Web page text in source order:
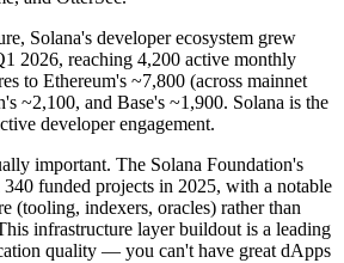
Solana's developer ecosystem grew
2026, reaching 4,200 active monthly
to Ethereum's ~7,800 (across mainnet
~2,100, and Base's ~1,900. Solana is the
developer engagement.
important. The Solana Foundation's
340 funded projects in 2025, with a notable
(tooling, indexers, oracles) rather than
infrastructure layer buildout is a leading
quality — you can't have great dApps